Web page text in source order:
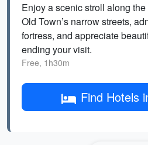
Enjoy a scenic stroll along
Old Town’s narrow streets,
fortress, and appreciate
ending your visit.
Free, 1h30m
Find Hotels